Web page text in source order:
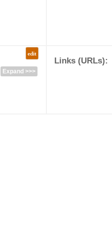
edit
Expand >>>
Links (URLs):